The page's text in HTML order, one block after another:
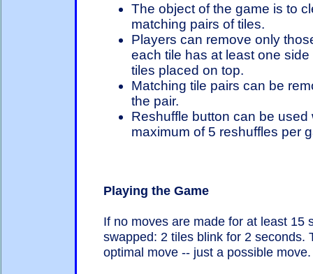
The object of the game is to
matching pairs of tiles.
Players can remove only
each tile has at least one
tiles placed on top.
Matching tile pairs can be
the pair.
Reshuffle button can be
maximum of 5 reshuffles per
Playing the Game
If no moves are made for at least 15
swapped: 2 tiles blink for 2 seconds.
optimal move -- just a possible move.